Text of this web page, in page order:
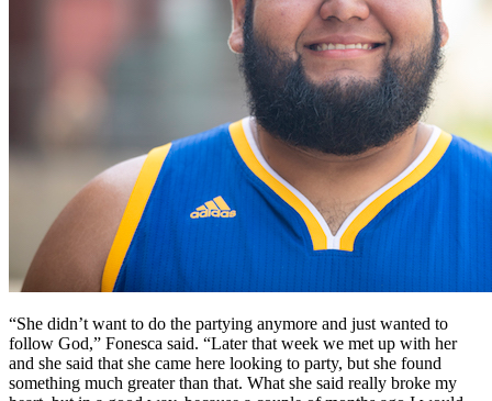
“She didn’t want to do the partying anymore and just wanted to
follow God,” Fonesca said. “Later that week we met up with her
and she said that she came here looking to party, but she found
something much greater than that. What she said really broke my